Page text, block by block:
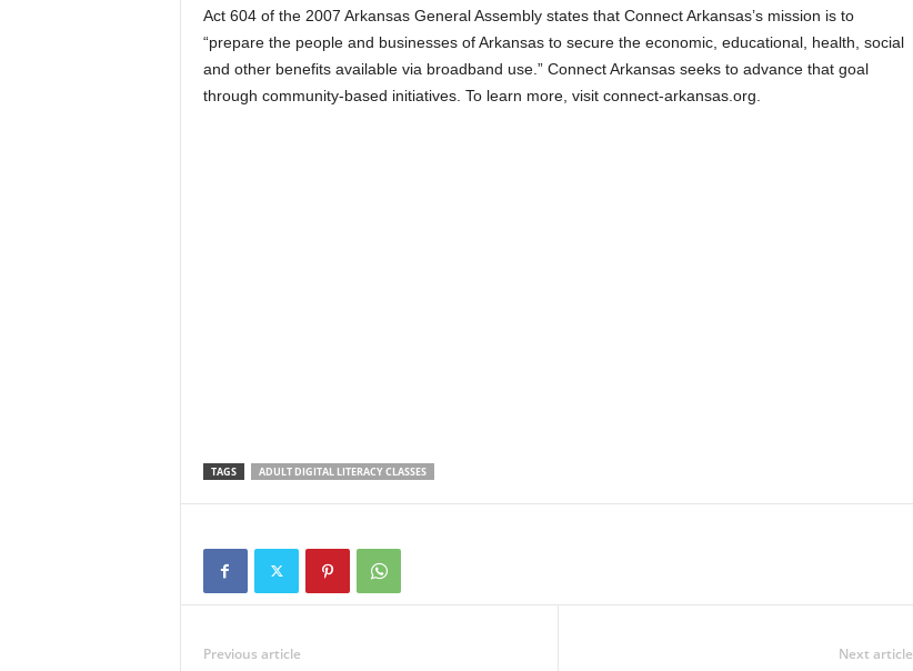
Act 604 of the 2007 Arkansas General Assembly states that Connect Arkansas’s mission is to
“prepare the people and businesses of Arkansas to secure the economic, educational, health, social
and other benefits available via broadband use.” Connect Arkansas seeks to advance that goal
through community-based initiatives. To learn more, visit connect-arkansas.org.
TAGS ADULT DIGITAL LITERACY CLASSES
Previous article Next article